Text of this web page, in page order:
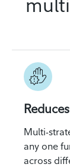
Multi-
any one
across